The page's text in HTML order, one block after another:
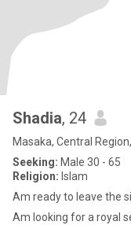
Shadia, 24
Masaka, Central
Seeking: Male 30 - 65
Religion: Islam
Am ready to leave the
Am looking for a royal